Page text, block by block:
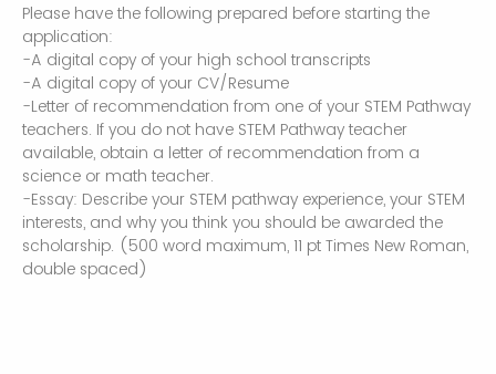
Please have the following prepared before starting the
application:
-A digital copy of your high school transcripts
-A digital copy of your CV/Resume
-Letter of recommendation from one of your STEM Pathway
teachers. If you do not have STEM Pathway teacher
available, obtain a letter of recommendation from a
science or math teacher.
-Essay: Describe your STEM pathway experience, your STEM
interests, and why you think you should be awarded the
scholarship. (500 word maximum, 11 pt Times New Roman,
double spaced)